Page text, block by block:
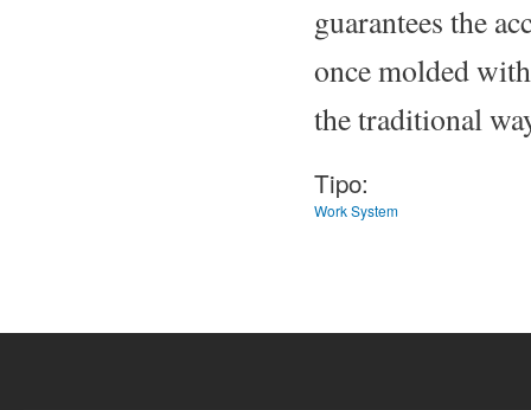
guarantees the
once molded
the traditional
Tipo:
Work System